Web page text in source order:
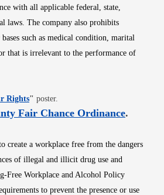
with all applicable federal, state,
laws. The company also prohibits
such as medical condition, marital
that is irrelevant to the performance of
RightsOpens in new window
" poster.
Fair Chance OrdinanceOpens
.
create a workplace free from the dangers
of illegal and illicit drug use and
Free Workplace and Alcohol Policy
to prevent the presence or use